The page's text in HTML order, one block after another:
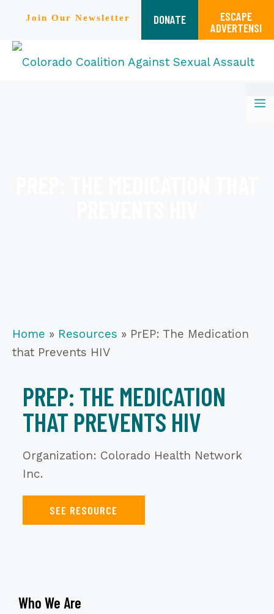
Join Our Newsletter DONATE
ESCAPE
ADVERTENSI
Home » Resources » PrEP: The Medication
that Prevents HIV
PREP: THE MEDICATION
THAT PREVENTS HIV
Organization: Colorado Health Network
Inc.
SEE RESOURCE
Who We Are